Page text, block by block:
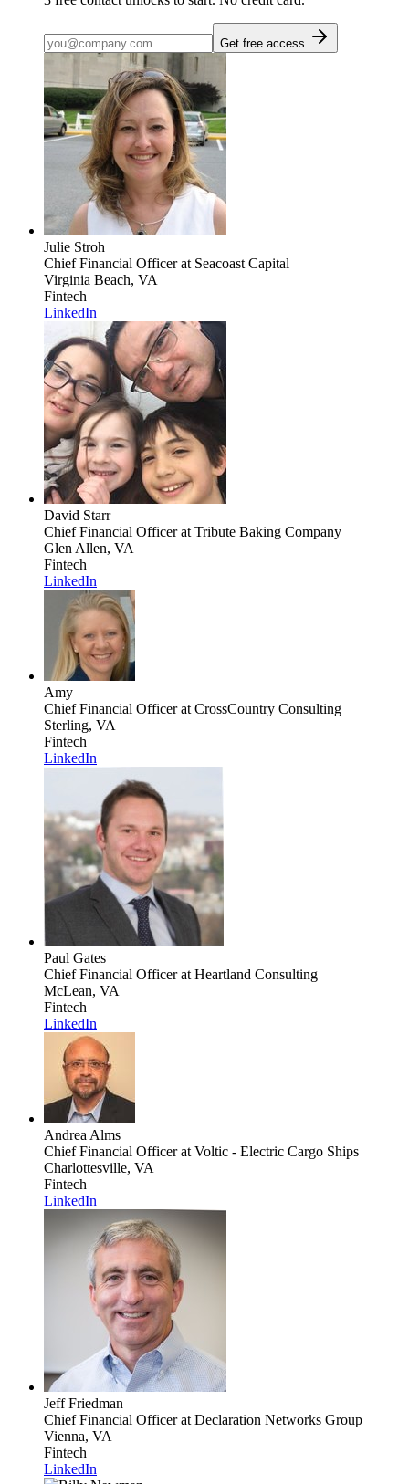
Get free access
Julie Stroh
Chief Financial Officerat Seacoast Capital
Virginia Beach, VA
Fintech
LinkedIn
David Starr
Chief Financial Officerat Tribute Baking Company
Glen Allen, VA
Fintech
LinkedIn
Amy
Chief Financial Officerat CrossCountry Consulting
Sterling, VA
Fintech
LinkedIn
Paul Gates
Chief Financial Officerat Heartland Consulting
McLean, VA
Fintech
LinkedIn
Andrea Alms
Chief Financial Officerat Voltic - Electric Cargo Ships
Charlottesville, VA
Fintech
LinkedIn
Jeff Friedman
Chief Financial Officerat Declaration Networks Group
Vienna, VA
Fintech
LinkedIn